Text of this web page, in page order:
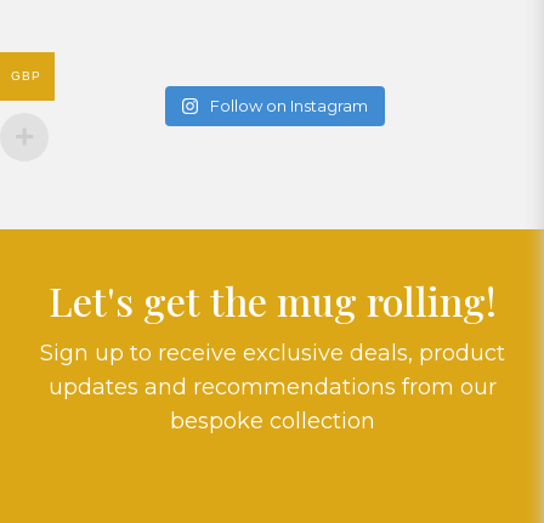
Follow on Instagram
Let's get the mug rolling!
Sign up to receive exclusive deals, product
updates and recommendations from our
bespoke collection
GBP